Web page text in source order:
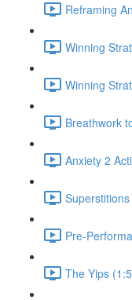
Reframing
Winning
Winning
Breathwork
Anxiety 2
Pre-
The Yips